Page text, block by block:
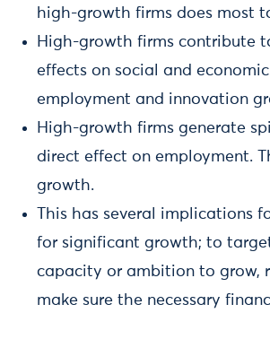
high-growth firms does most
High-growth firms contribute
effects on social and
employment and innovation
High-growth firms generate
direct effect on employment.
growth.
This has several implications
for significant growth; to
capacity or ambition to grow,
make sure the necessary